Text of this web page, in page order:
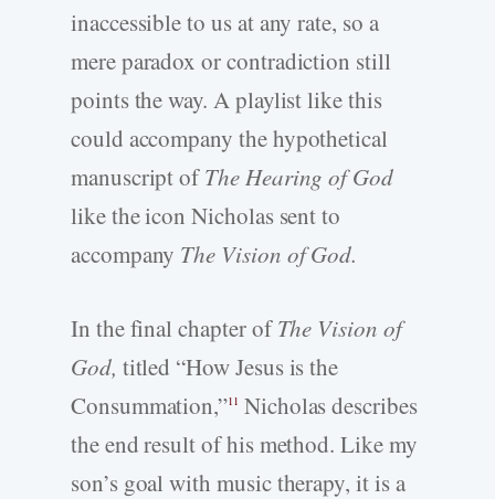
inaccessible to us at any rate, so a
mere paradox or contradiction still
points the way. A playlist like this
could accompany the hypothetical
manuscript ofThe Hearing of God
like the icon Nicholas sent to
accompany The Vision of God.
In the final chapter ofThe Vision of
God, titled “How Jesus is the
Consummation,”11 Nicholas describes
the end result of his method. Like my
son’s goal with music therapy, it is a